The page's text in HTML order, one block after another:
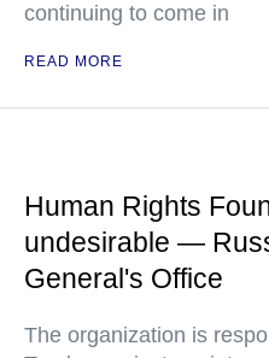
continuing to come in
READ MORE
Human Rights
undesirable —
General's Office
The organization is